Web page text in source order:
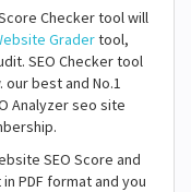
Checker tool will
Gradertool,
SEO Checker tool
best and No.1
Analyzer seo site
SEO Score and
PDF format and you